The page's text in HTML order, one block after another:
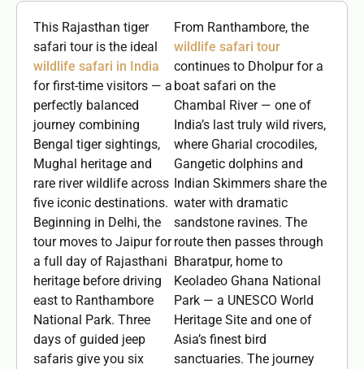
This Rajasthan tiger
safari tour is the ideal
wildlife safari in India
for first-time visitors — a
perfectly balanced
journey combining
Bengal tiger sightings,
Mughal heritage and
rare river wildlife across
five iconic destinations.
Beginning in Delhi, the
tour moves to Jaipur for
a full day of Rajasthani
heritage before driving
east to Ranthambore
National Park. Three
days of guided jeep
safaris give you six
From Ranthambore, the
wildlife safari tour
continues to Dholpur for a
boat safari on the
Chambal River — one of
India’s last truly wild rivers,
where Gharial crocodiles,
Gangetic dolphins and
Indian Skimmers share the
water with dramatic
sandstone ravines. The
route then passes through
Bharatpur, home to
Keoladeo Ghana National
Park — a UNESCO World
Heritage Site and one of
Asia’s finest bird
sanctuaries. The journey